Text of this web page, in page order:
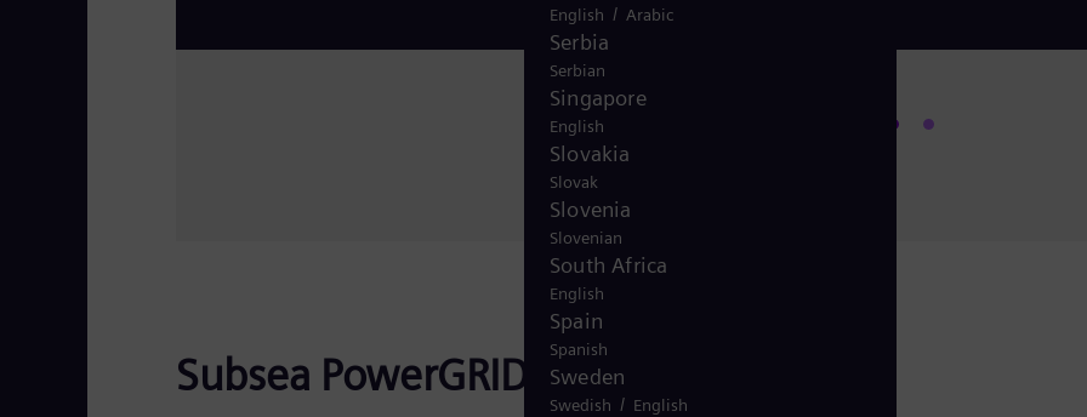
Subsea PowerGRID Digital Twin
English / Arabic
Serbia
Serbian
Singapore
English
Slovakia
Slovak
Slovenia
Slovenian
South Africa
English
Spain
Spanish
Sweden
Swedish / English